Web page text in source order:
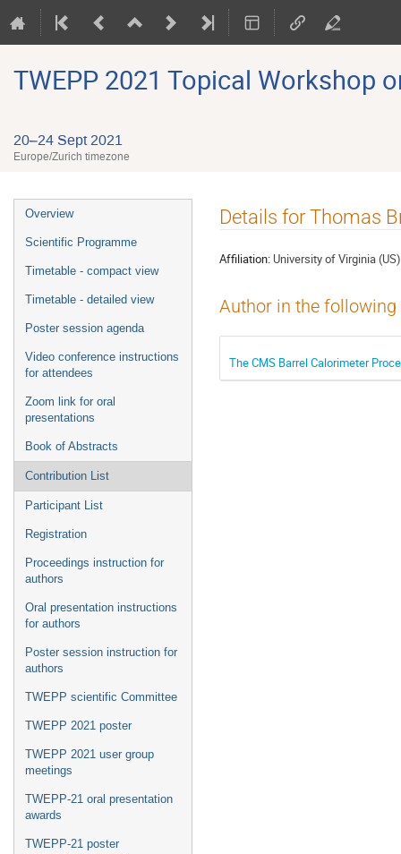
TWEPP 2021 Topical Workshop
20–24 Sept 2021
Europe/Zurich timezone
Event
menu
Overview
Scientific Programme
Timetable - compact view
Timetable - detailed view
Poster session agenda
Video conference instructions
for attendees
Zoom link for oral
presentations
Book of Abstracts
Contribution List
Participant List
Registration
Proceedings instruction for
authors
Oral presentation instructions
for authors
Poster session instruction for
authors
TWEPP scientific Committee
TWEPP 2021 poster
TWEPP 2021 user group
meetings
TWEPP-21 oral presentation
awards
TWEPP-21 poster
Details for Thomas
Affiliation: University of Virginia (US)
Author in the
The CMS Barrel Calorimeter